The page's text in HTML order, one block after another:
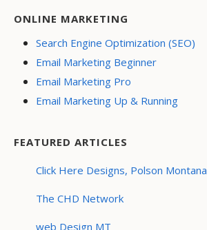
ONLINE MARKETING
Search Engine Optimization (SEO)
Email Marketing Beginner
Email Marketing Pro
Email Marketing Up & Running
FEATURED ARTICLES
Click Here Designs, Polson Montana
The CHD Network
web Design MT